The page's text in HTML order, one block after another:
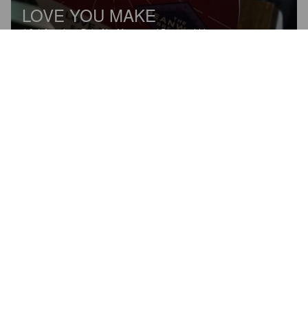
LOVE YOU MAKE
4.8%American Pale Ale.Meanwood Brewery Ltd.